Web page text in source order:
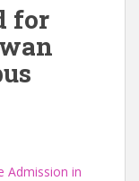
for
Admission in